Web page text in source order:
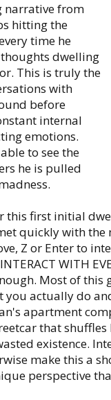
narrative from
hitting the
time he
dwelling
This is truly the
with
before
internal
emotions.
to see the
he is pulled
this first initial
quickly with
Z or Enter to
WITH
Most of
you actually do
apartment
that
existence.
make this a
perspective